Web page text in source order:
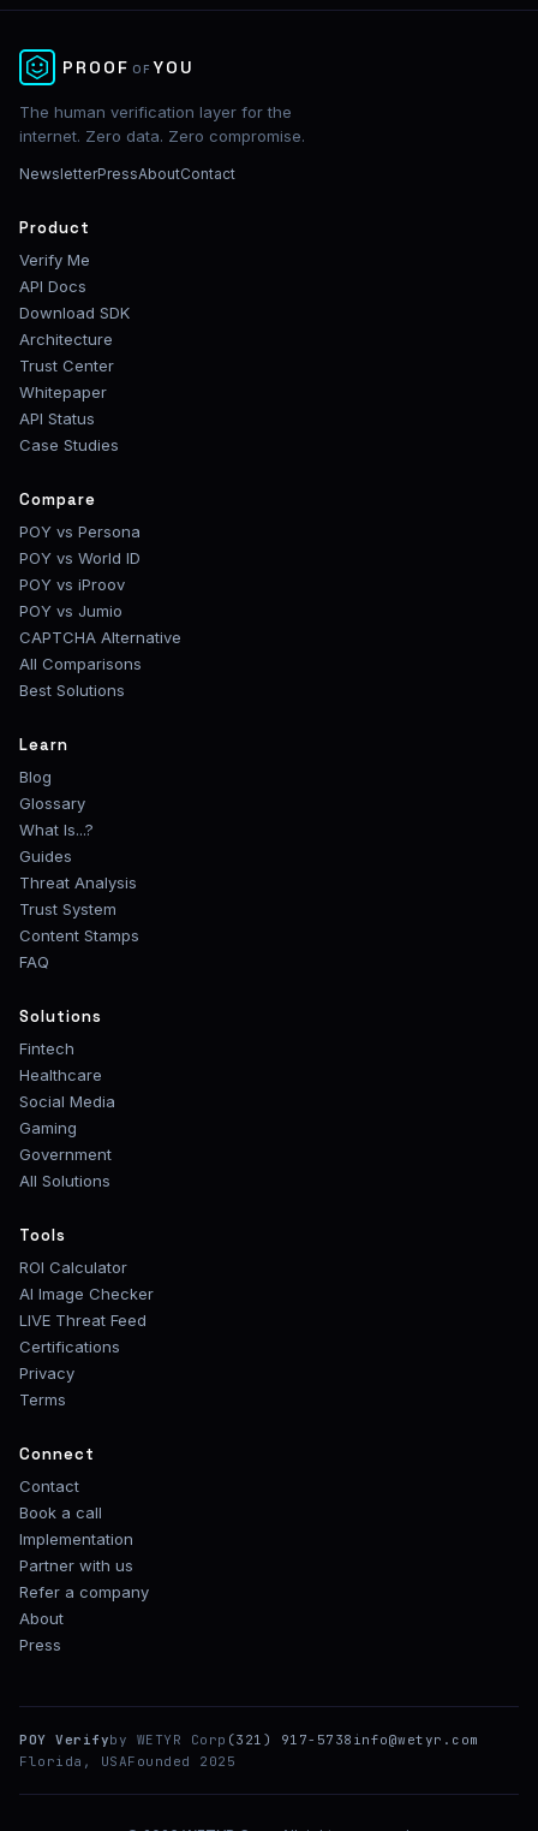
PROOF OF YOU
✕
The human verification layer for the
internet. Zero data. Zero compromise.
NewsletterPressAboutContact
Product
Verify Me
API Docs
Download SDK
Architecture
Trust Center
Whitepaper
API Status
Case Studies
Compare
POY vs Persona
POY vs World ID
POY vs iProov
POY vs Jumio
CAPTCHA Alternative
All Comparisons
Best Solutions
Learn
Blog
Glossary
What Is...?
Guides
Threat Analysis
Trust System
Content Stamps
FAQ
Solutions
Fintech
Healthcare
Social Media
Gaming
Government
All Solutions
Tools
ROI Calculator
AI Image Checker
LIVE Threat Feed
Certifications
Privacy
Terms
Connect
Contact
Book a call
Implementation
Partner with us
Refer a company
About
Press
POY Verifyby WETYR Corp (321) 917-5738 info@wetyr.com
Florida, USAFounded 2025